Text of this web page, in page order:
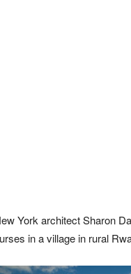
York architect Sharon
in a village in rural